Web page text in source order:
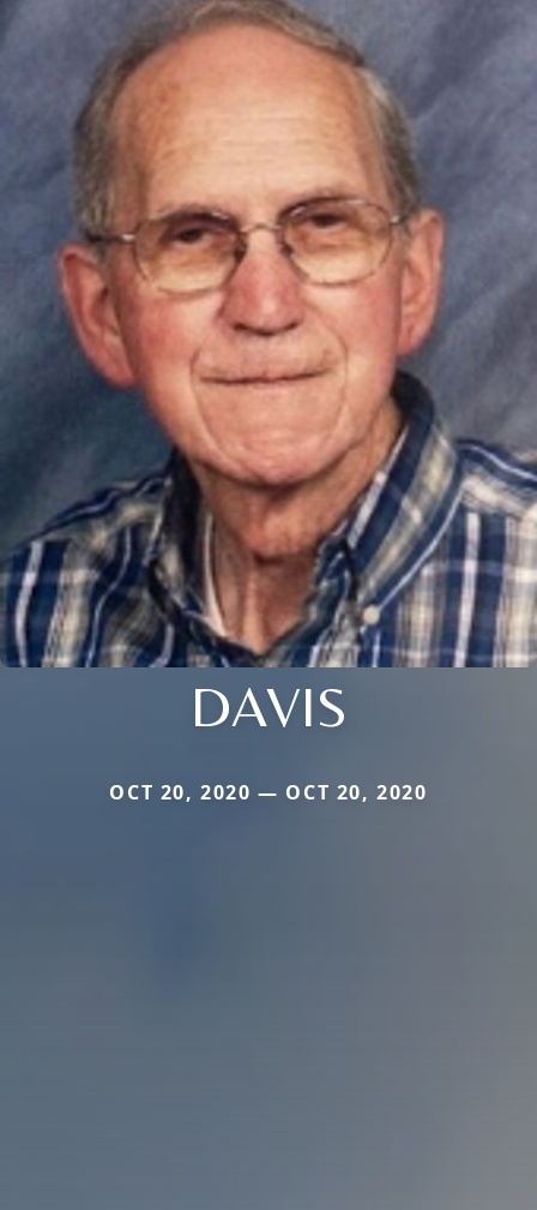
DAVIS
OCT 20, 2020 — OCT 20, 2020